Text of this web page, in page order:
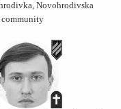
Novohrodivska
community